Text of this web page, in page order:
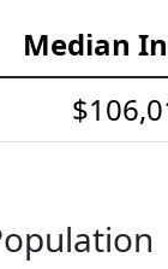
Median